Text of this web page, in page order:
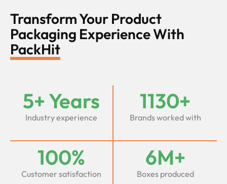
Transform Your Product
Packaging Experience With
PackHit
5+ Years
Industry experience
1130+
Brands worked with
100%
Customer satisfaction
6M+
Boxes produced